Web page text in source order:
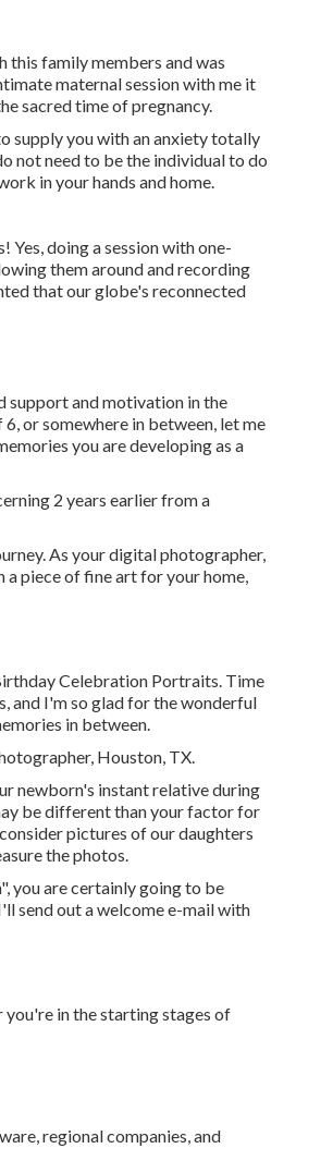
this family members and was
maternal sessionwith me it
sacred time of pregnancy.
supply you with an anxiety totally
not need to be the individual to do
in your hands and home.
Yes, doing a session with one-
them around and recording
that our globe's reconnected
support and motivation in the
or somewhere in between, let me
you are developing as a
2 years earlier from a
As your digital photographer,
a piece of fine art for your home,
Celebration Portraits. Time
and I'm so glad for the wonderful
in between.
Houston, TX.
newborn's instant relative during
be different than your factor for
pictures of our daughters
the photos.
you are certainly going to be
send out a welcome e-mail with
you're in the starting stages of
regional companies, and